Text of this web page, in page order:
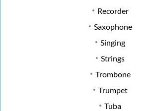
Recorder
Saxophone
Singing
Strings
Trombone
Trumpet
Tuba